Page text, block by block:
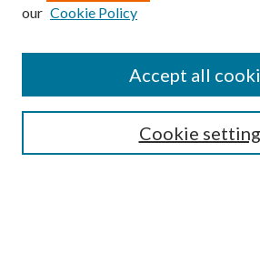
Mercer Law Review Website
our Cookie Policy
Cookie
Accept all